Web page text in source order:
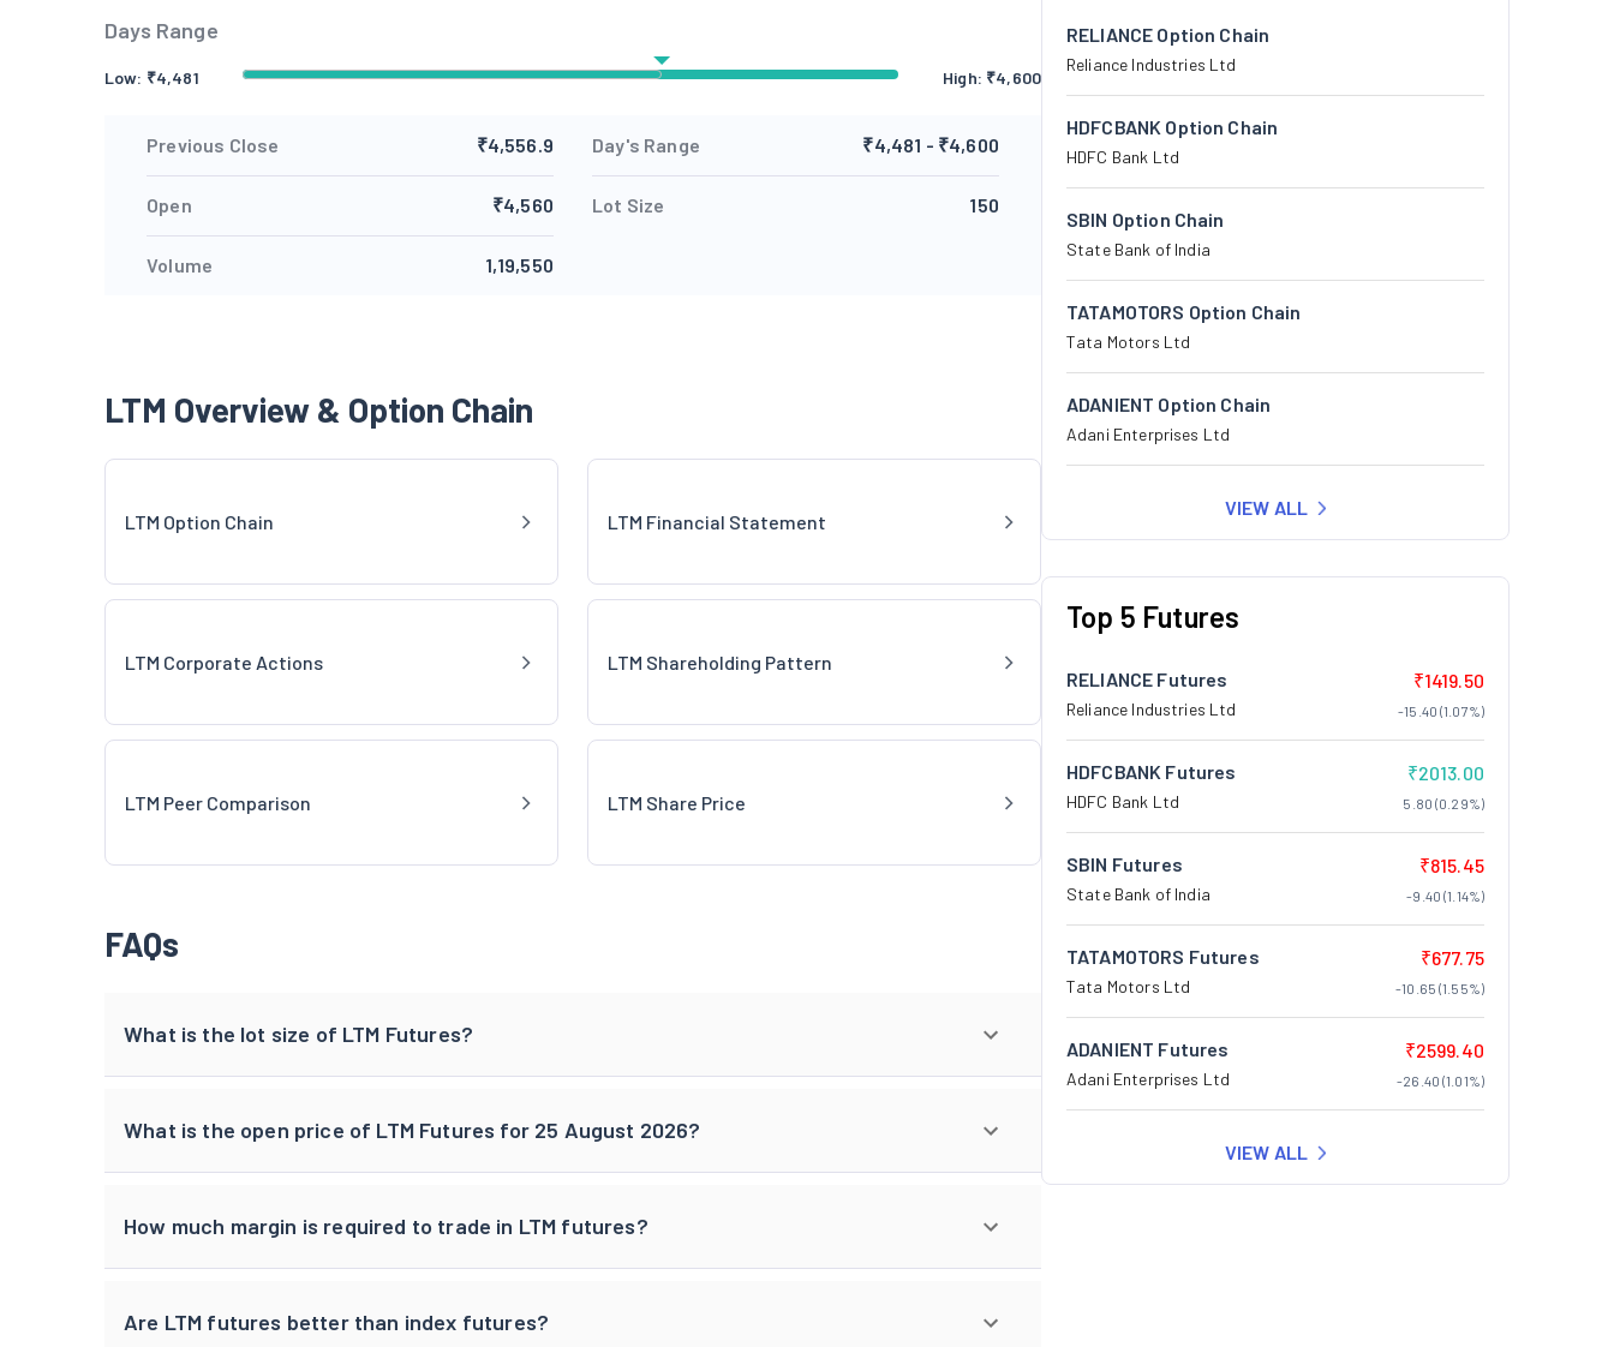
Days Range
Low: ₹4,481 High: ₹4,600
Previous Close ₹4,556.9
Open ₹4,560
Volume 1,19,550
Day's Range ₹4,481 - ₹4,600
Lot Size 150
LTM Overview & Option Chain
LTM Option Chain LTM Financial Statement
LTM Corporate Actions LTM Shareholding Pattern
LTM Peer Comparison LTM Share Price
FAQs
What is the lot size of LTM Futures?
What is the open price of LTM Futures for 25 August 2026?
How much margin is required to trade in LTM futures?
Are LTM futures better than index futures?
RELIANCE Option Chain
Reliance Industries Ltd
HDFCBANK Option Chain
HDFC Bank Ltd
SBIN Option Chain
State Bank of India
TATAMOTORS Option Chain
Tata Motors Ltd
ADANIENT Option Chain
Adani Enterprises Ltd
VIEW ALL
Top 5 Futures
RELIANCE Futures
Reliance Industries Ltd
₹1419.50
-15.40 (1.07%)
HDFCBANK Futures
HDFC Bank Ltd
₹2013.00
5.80 (0.29%)
SBIN Futures
State Bank of India
₹815.45
-9.40 (1.14%)
TATAMOTORS Futures
Tata Motors Ltd
₹677.75
-10.65 (1.55%)
ADANIENT Futures
Adani Enterprises Ltd
₹2599.40
-26.40 (1.01%)
VIEW ALL